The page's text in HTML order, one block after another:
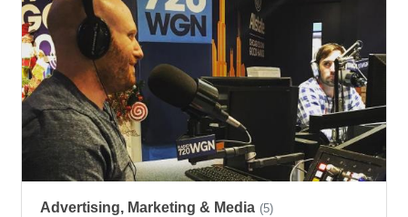
Advertising, Marketing & Media (5)